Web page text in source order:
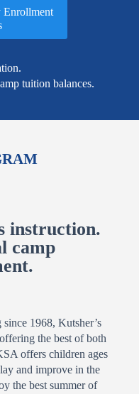
Enrollment
tuition balances.
instruction.
camp
1968, Kutsher’s
the best of both
offers children ages
and improve in the
the best summer of